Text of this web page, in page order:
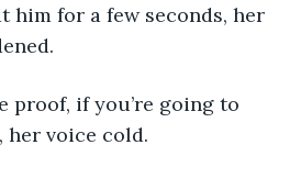
him for a few seconds, her
proof, if you’re going to
her voice cold.